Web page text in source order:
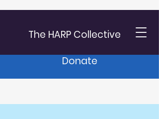
The HARP Collective
Donate